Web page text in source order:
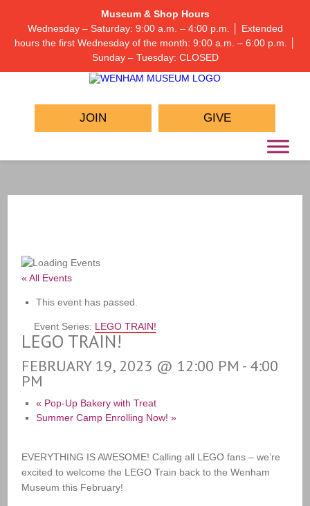
Museum & Shop Hours
Wednesday – Saturday: 9:00 a.m. – 4:00 p.m. │ Extended
hours the first Wednesday of the month: 9:00 a.m. – 6:00 p.m. │
Sunday – Tuesday: CLOSED
JOIN GIVE
« All Events
This event has passed.
Event Series: LEGO TRAIN!
LEGO TRAIN!
FEBRUARY 19, 2023 @ 12:00 PM - 4:00
PM
« Pop-Up Bakery with Treat
Summer Camp Enrolling Now!»
EVERYTHING IS AWESOME! Calling all LEGO fans – we’re
excited to welcome the LEGO Train back to the Wenham
Museum this February!